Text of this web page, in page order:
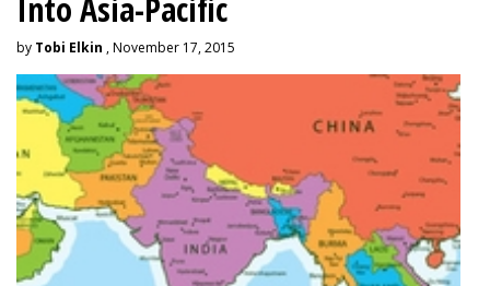
by Tobi Elkin , November 17, 2015